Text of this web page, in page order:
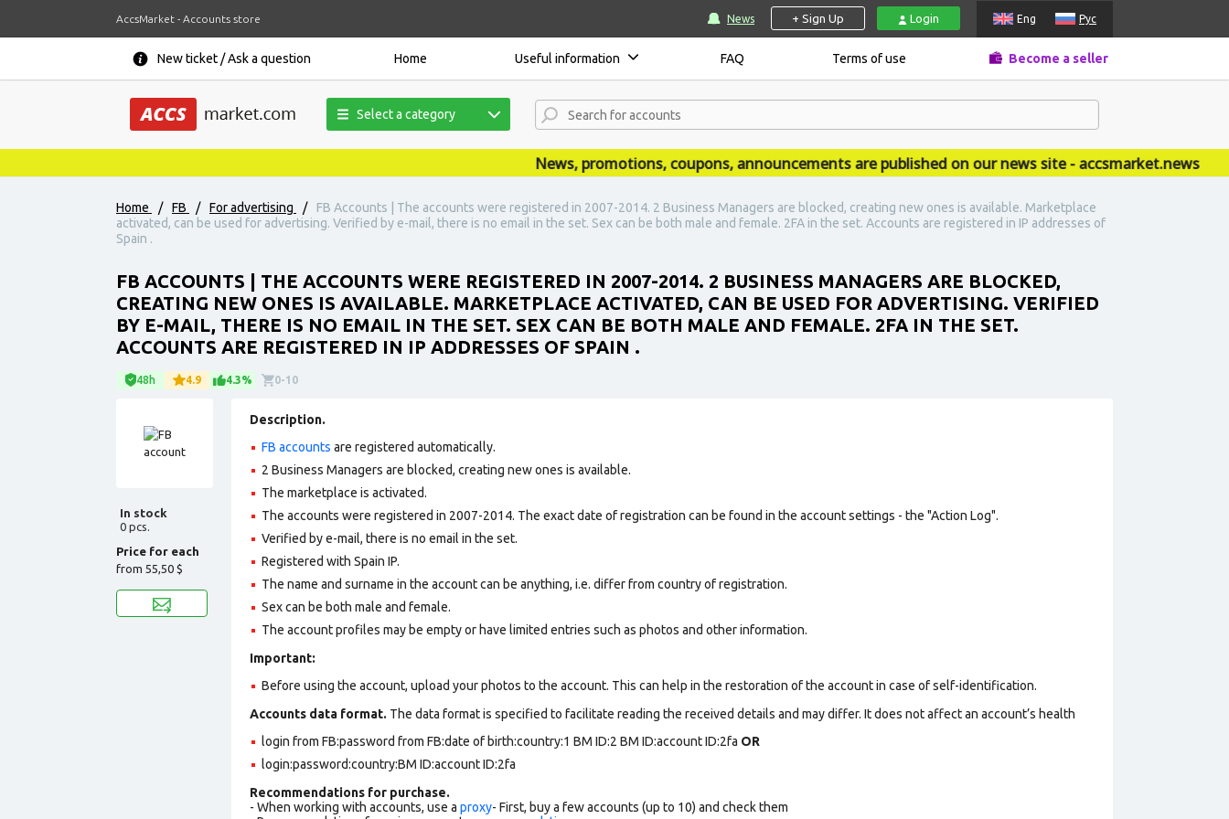
AccsMarket - Accounts store News + Sign Up Login Eng Рус
New ticket / Ask a question Home Useful information FAQ Terms of use Become a seller
Select a category
News, promotions, coupons, announcements are published on our news site - accsmarket.news
Home / FB / For advertising /
FB Accounts | The accounts were registered in 2007-2014. 2 Business Managers are blocked, creating new ones is available. Marketplace
activated, can be used for advertising. Verified by e-mail, there is no email in the set. Sex can be both male and female. 2FA in the set. Accounts are registered in IP addresses of
Spain .
FB ACCOUNTS | THE ACCOUNTS WERE REGISTERED IN 2007-2014. 2 BUSINESS MANAGERS ARE BLOCKED,
CREATING NEW ONES IS AVAILABLE. MARKETPLACE ACTIVATED, CAN BE USED FOR ADVERTISING. VERIFIED
BY E-MAIL, THERE IS NO EMAIL IN THE SET. SEX CAN BE BOTH MALE AND FEMALE. 2FA IN THE SET.
ACCOUNTS ARE REGISTERED IN IP ADDRESSES OF SPAIN .
48h 4.9 4.3% 0-10
In stock
0 pcs.
Price for each
from 55,50 $
Description.
FB accounts are registered automatically.
2 Business Managers are blocked, creating new ones is available.
The marketplace is activated.
The accounts were registered in 2007-2014. The exact date of registration can be found in the account settings - the "Action Log".
Verified by e-mail, there is no email in the set.
Registered with Spain IP.
The name and surname in the account can be anything, i.e. differ from country of registration.
Sex can be both male and female.
The account profiles may be empty or have limited entries such as photos and other information.
Important:
Before using the account, upload your photos to the account. This can help in the restoration of the account in case of self-identification.
Accounts data format. The data format is specified to facilitate reading the received details and may differ. It does not affect an account’s health
login from FB:password from FB:date of birth:country:1 BM ID:2 BM ID:account ID:2fa OR
login:password:country:BM ID:account ID:2fa
Recommendations for purchase.
- When working with accounts, use a proxy- First, buy a few accounts (up to 10) and check them